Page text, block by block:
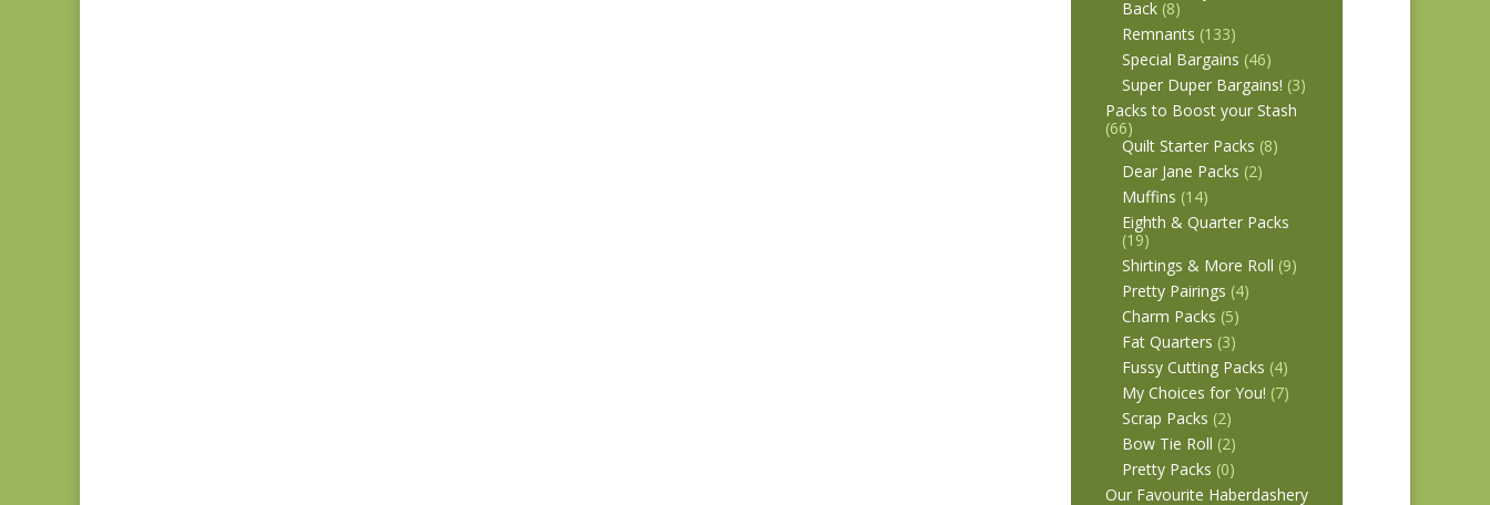
Back (8)
Remnants (133)
Special Bargains (46)
Super Duper Bargains! (3)
Packs to Boost your Stash
(66)
Quilt Starter Packs (8)
Dear Jane Packs (2)
Muffins (14)
Eighth & Quarter Packs
(19)
Shirtings & More Roll (9)
Pretty Pairings (4)
Charm Packs (5)
Fat Quarters (3)
Fussy Cutting Packs (4)
My Choices for You! (7)
Scrap Packs (2)
Bow Tie Roll (2)
Pretty Packs (0)
Our Favourite Haberdashery